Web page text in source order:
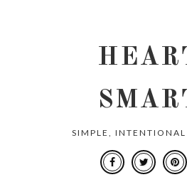
SIMPLE,